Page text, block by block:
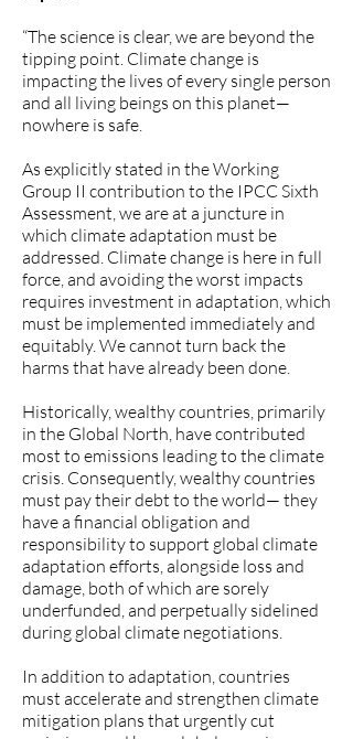
“The science is clear, we are beyond the
tipping point. Climate change is
impacting the lives of every single person
and all living beings on this planet—
nowhere is safe.
As explicitly stated in the Working
Group II contribution to the IPCC Sixth
Assessment, we are at a juncture in
which climate adaptation must be
addressed. Climate change is here in full
force, and avoiding the worst impacts
requires investment in adaptation, which
must be implemented immediately and
equitably. We cannot turn back the
harms that have already been done.
Historically, wealthy countries, primarily
in the Global North, have contributed
most to emissions leading to the climate
crisis. Consequently, wealthy countries
must pay their debt to the world— they
have a financial obligation and
responsibility to support global climate
adaptation efforts, alongside loss and
damage, both of which are sorely
underfunded, and perpetually sidelined
during global climate negotiations.
In addition to adaptation, countries
must accelerate and strengthen climate
mitigation plans that urgently cut